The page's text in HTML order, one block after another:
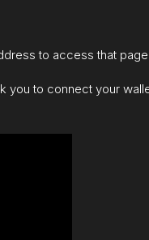
to access that page.
to connect your